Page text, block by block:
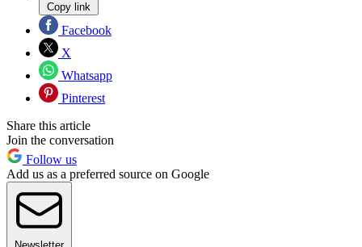
Copy link
Facebook
X
Whatsapp
Pinterest
Share this article
Join the conversation
Follow us
Add us as a preferred source on Google